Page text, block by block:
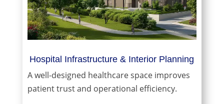
Hospital Infrastructure & Interior Planning
A well-designed healthcare space improves
patient trust and operational efficiency.